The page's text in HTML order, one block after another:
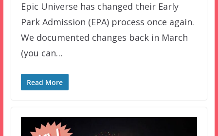
Epic Universe has changed their Early
Park Admission (EPA) process once again.
We documented changes back in March
(you can…
Read More